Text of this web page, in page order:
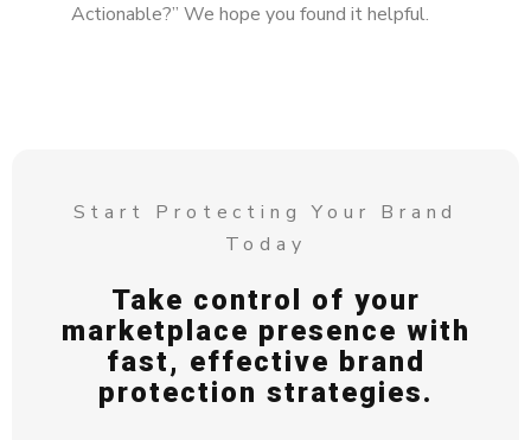
Actionable?” We hope you found it helpful.
Start Protecting Your Brand
Today
Take control of your
marketplace presence with
fast, effective brand
protection strategies.